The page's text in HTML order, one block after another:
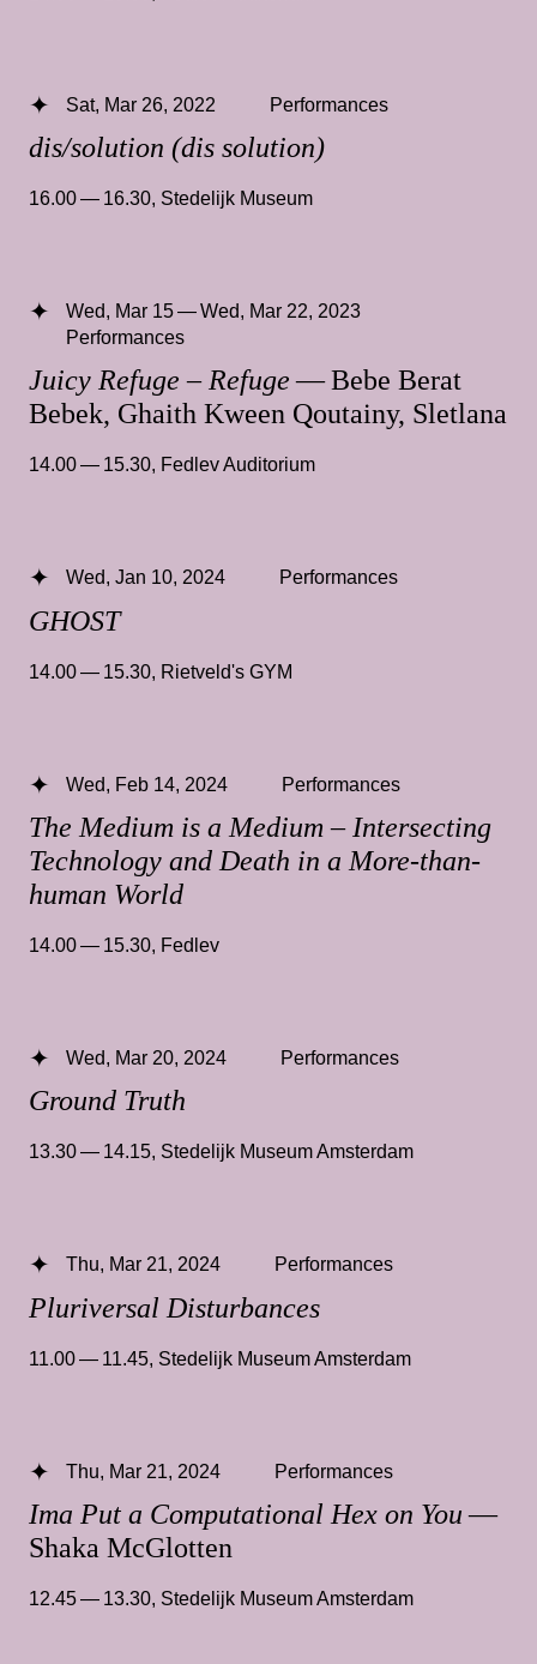
dis/solution (dis solution)
Sat, Mar 26, 2022 Performances
16.00 — 16.30, Stedelijk Museum
Juicy Refuge – Refuge— Bebe Berat
Bebek, Ghaith Kween Qoutainy, Sletlana
Wed, Mar 15 — Wed, Mar 22, 2023
Performances
14.00 — 15.30, Fedlev Auditorium
GHOST
Wed, Jan 10, 2024 Performances
14.00 — 15.30, Rietveld's GYM
The Medium is a Medium – Intersecting
Technology and Death in a More-than-
human World
Wed, Feb 14, 2024 Performances
14.00 — 15.30, Fedlev
Ground Truth
Wed, Mar 20, 2024 Performances
13.30 — 14.15, Stedelijk Museum Amsterdam
Pluriversal Disturbances
Thu, Mar 21, 2024 Performances
11.00 — 11.45, Stedelijk Museum Amsterdam
Ima Put a Computational Hex on You—
Shaka McGlotten
Thu, Mar 21, 2024 Performances
12.45 — 13.30, Stedelijk Museum Amsterdam